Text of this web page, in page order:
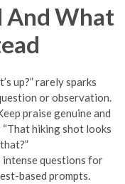
And What
up?” rarely sparks
or observation.
praise genuine and
“That hiking shot looks
intense questions for
based prompts.